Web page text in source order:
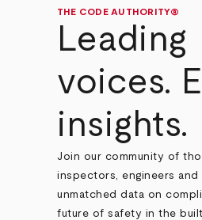
THE CODE AUTHORITY®
Leading
voices.
insights.
Join our community of
inspectors, engineers
unmatched data on
future of safety in the